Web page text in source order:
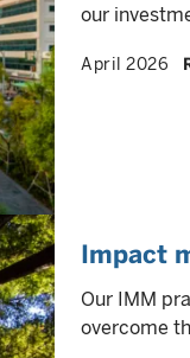
our
April 2026
Impact
Our IMM
overcome